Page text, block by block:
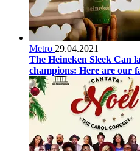
Metro 29.04.2021
The Heineken Sleek Can
champions: Here are our